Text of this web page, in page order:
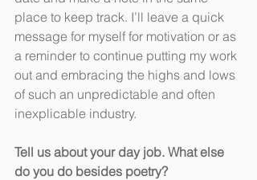
place to keep track. I’ll leave a quick
message for myself for motivation or as
a reminder to continue putting my work
out and embracing the highs and lows
of such an unpredictable and often
inexplicable industry.
Tell us about your day job. What else
do you do besides poetry?